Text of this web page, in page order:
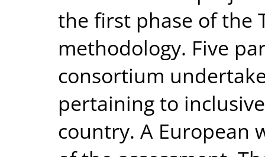
the first phase of the
methodology. Five
consortium
pertaining to
country. A European